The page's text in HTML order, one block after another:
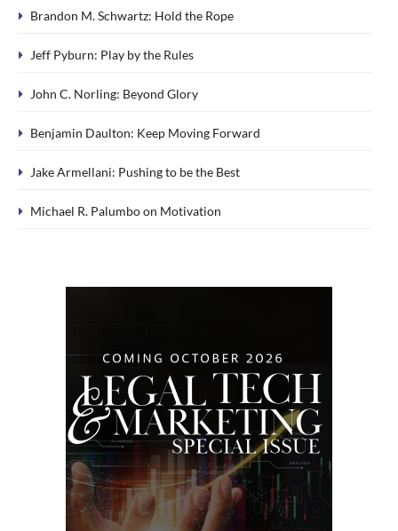
Brandon M. Schwartz: Hold the Rope
Jeff Pyburn: Play by the Rules
John C. Norling: Beyond Glory
Benjamin Daulton: Keep Moving Forward
Jake Armellani: Pushing to be the Best
Michael R. Palumbo on Motivation